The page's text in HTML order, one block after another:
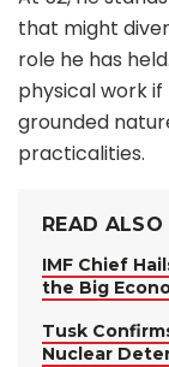
that might
role he has
physical work
grounded
practicalities.
READ ALSO
IMF Chief
the Big
Tusk
Nuclear